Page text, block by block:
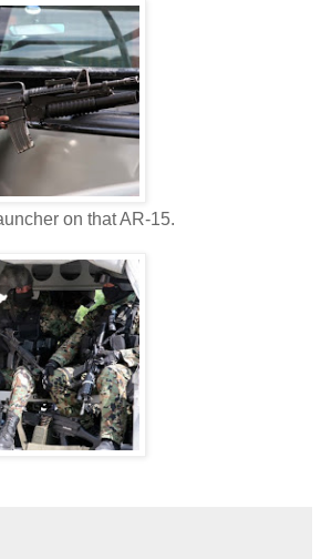
on that AR-15.